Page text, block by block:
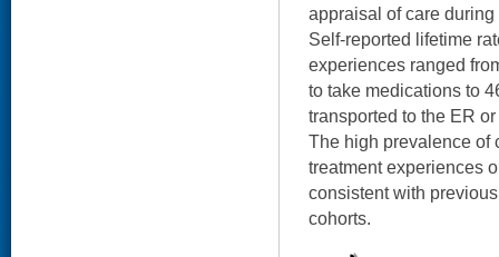
appraisal of care
Self-reported lifetime
experiences ranged
to take medications to
transported to the ER
The high prevalence of
treatment experiences
consistent with
cohorts.